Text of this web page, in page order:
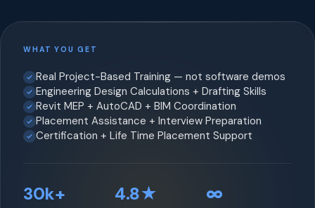
WHAT YOU GET
Real Project-Based Training — not software demos
Engineering Design Calculations + Drafting Skills
Revit MEP + AutoCAD + BIM Coordination
Placement Assistance + Interview Preparation
Certification + Life Time Placement Support
30k+ 4.8★ ∞